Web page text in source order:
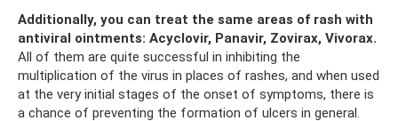
Additionally, you can treat the same areas of rash with
antiviral ointments: Acyclovir, Panavir, Zovirax, Vivorax.
All of them are quite successful in inhibiting the
multiplication of the virus in places of rashes, and when used
at the very initial stages of the onset of symptoms, there is
a chance of preventing the formation of ulcers in general.